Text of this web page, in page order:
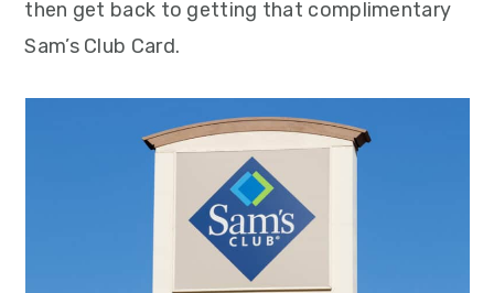
then get back to getting that complimentary
Sam’s Club Card.